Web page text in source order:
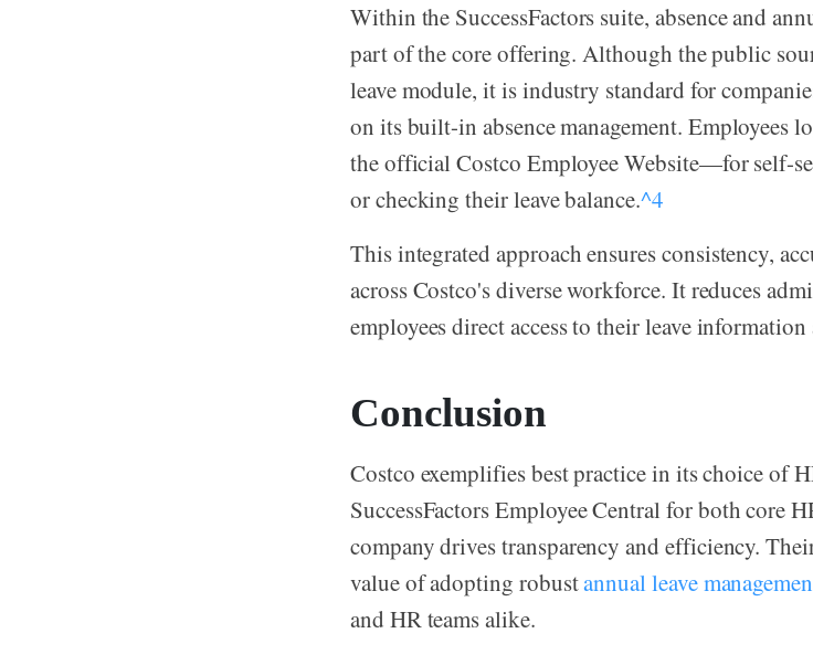
Within the SuccessFactors suite, absence and
part of the core offering. Although the public
leave module, it is industry standard for
on its built-in absence management.
the official Costco Employee Website—for self-
or checking their leave balance.^4
This integrated approach ensures consistency,
across Costco's diverse workforce. It reduces
employees direct access to their leave information
Conclusion
Costco exemplifies best practice in its choice of
SuccessFactors Employee Central for both core
company drives transparency and efficiency.
value of adopting robustannual leave
and HR teams alike.